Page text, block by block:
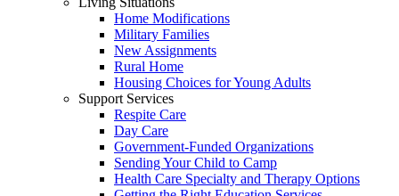
Home Modifications
Military Families
New Assignments
Rural Home
Housing Choices for Young Adults
Support Services
Respite Care
Day Care
Government-Funded Organizations
Sending Your Child to Camp
Health Care Specialty and Therapy Options